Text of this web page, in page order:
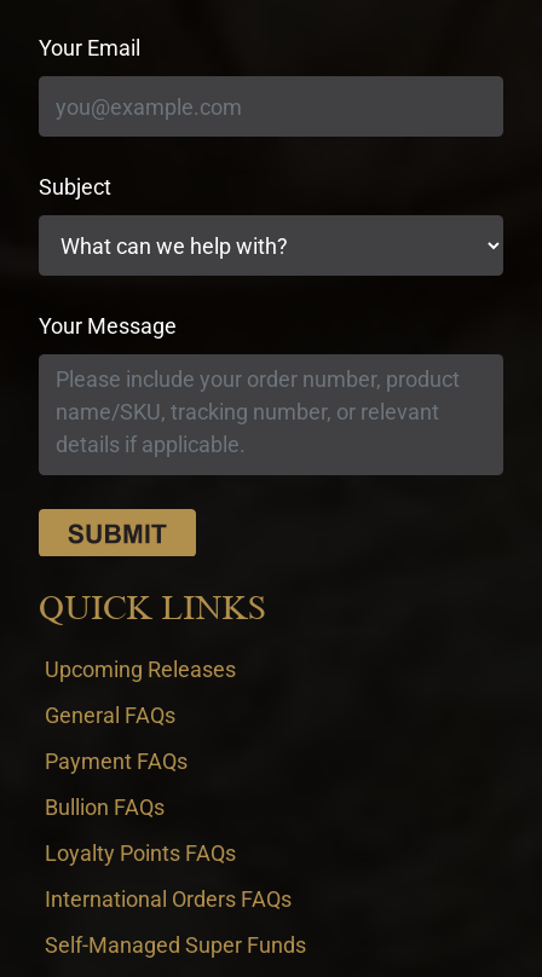
Your Email
Subject
Your Message
QUICK LINKS
Upcoming Releases
General FAQs
Payment FAQs
Bullion FAQs
Loyalty Points FAQs
International Orders FAQs
Self-Managed Super Funds